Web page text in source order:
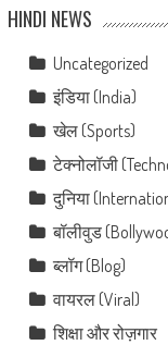
HINDI NEWS
Uncategorized
इंडिया (India)
खेल (Sports)
टेक्नोलॉजी
दुनिया
बॉलीवुड
ब्लॉग (Blog)
वायरल (Viral)
शिक्षा और रोज़गार